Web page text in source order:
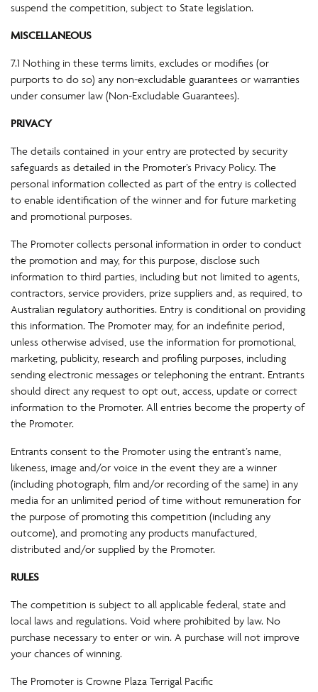
suspend the competition, subject to State legislation.
MISCELLANEOUS
7.1 Nothing in these terms limits, excludes or modifies (or
purports to do so) any non-excludable guarantees or warranties
under consumer law (Non-Excludable Guarantees).
PRIVACY
The details contained in your entry are protected by security
safeguards as detailed in the Promoter’s Privacy Policy. The
personal information collected as part of the entry is collected
to enable identification of the winner and for future marketing
and promotional purposes.
The Promoter collects personal information in order to conduct
the promotion and may, for this purpose, disclose such
information to third parties, including but not limited to agents,
contractors, service providers, prize suppliers and, as required, to
Australian regulatory authorities. Entry is conditional on providing
this information. The Promoter may, for an indefinite period,
unless otherwise advised, use the information for promotional,
marketing, publicity, research and profiling purposes, including
sending electronic messages or telephoning the entrant. Entrants
should direct any request to opt out, access, update or correct
information to the Promoter. All entries become the property of
the Promoter.
Entrants consent to the Promoter using the entrant’s name,
likeness, image and/or voice in the event they are a winner
(including photograph, film and/or recording of the same) in any
media for an unlimited period of time without remuneration for
the purpose of promoting this competition (including any
outcome), and promoting any products manufactured,
distributed and/or supplied by the Promoter.
RULES
The competition is subject to all applicable federal, state and
local laws and regulations. Void where prohibited by law. No
purchase necessary to enter or win. A purchase will not improve
your chances of winning.
The Promoter is Crowne Plaza Terrigal Pacific